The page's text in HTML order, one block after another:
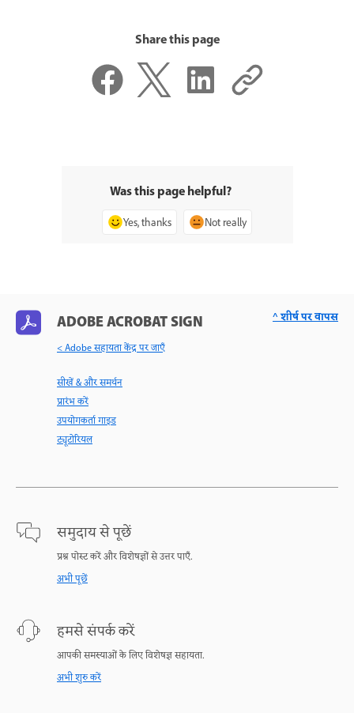
Share this page
Was this page helpful?
Yes, thanks Not really
ADOBE ACROBAT SIGN
< Adobe सहायता केंद्र पर जाएँ
सीखें & और समर्थन
प्रारंभ करें
उपयोगकर्ता गाइड
ट्यूटोरियल
समुदाय से पूछें
प्रश्न पोस्ट करें और विशेषज्ञों से उत्तर पाएँ.
अभी पूछें
हमसे संपर्क करें
आपकी समस्याओं के लिए विशेषज्ञ सहायता.
अभी शुरु करें
^ शीर्ष पर वापस